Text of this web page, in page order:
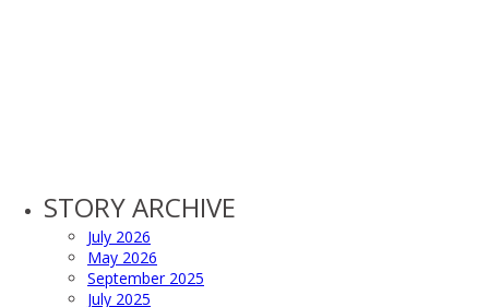
STORY ARCHIVE
July 2026
May 2026
September 2025
July 2025